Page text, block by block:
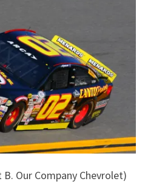
Our Company Chevrolet)